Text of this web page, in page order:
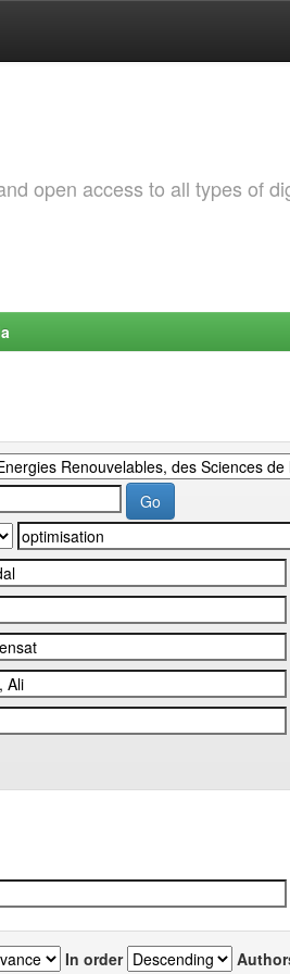
open access to all types of
In order